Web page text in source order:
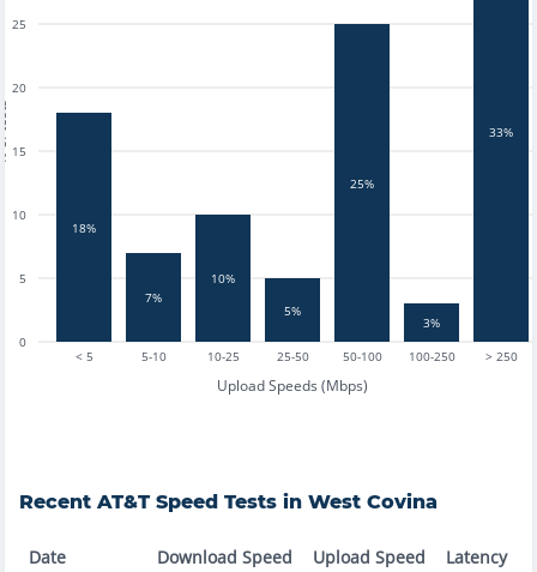
< 5 5-10 10-25 25-50 50-100 100-250 > 250
Upload Speeds (Mbps)
0
5
10
15
20
25
18%
7%
10%
5%
25%
3%
33%
Recent AT&T Speed Tests in West Covina
Date Download Speed Upload Speed
Latency